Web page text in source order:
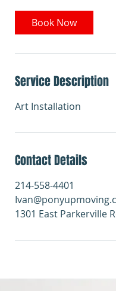
Book Now
Service Description
Art Installation
Contact Details
214-558-4401
1301 East Parkerville